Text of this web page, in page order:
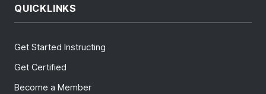
QUICKLINKS
Get Started Instructing
Get Certified
Become a Member